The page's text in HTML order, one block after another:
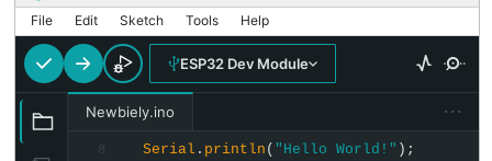
Rotary
Encoder
ESP32
-
Rotary
File Edit Sketch Tools Help
ESP32 Dev Module
Newbiely.ino ···
8 Serial . println ( "Hello World!" );